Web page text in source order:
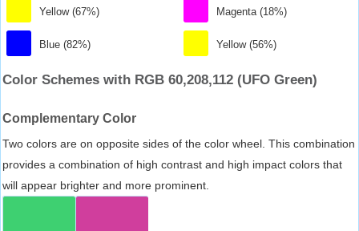
Yellow (67%)
Blue (82%)
Magenta (18%)
Yellow (56%)
Color Schemes with RGB 60,208,112 (UFO Green)
Complementary Color
Two colors are on opposite sides of the color wheel. This combination
provides a combination of high contrast and high impact colors that
will appear brighter and more prominent.